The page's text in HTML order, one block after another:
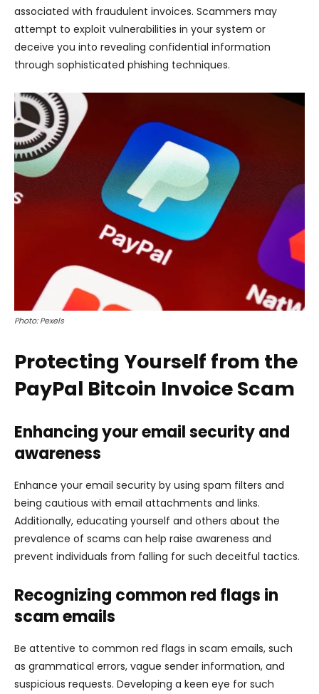
associated with fraudulent invoices. Scammers may
attempt to exploit vulnerabilities in your system or
deceive you into revealing confidential information
through sophisticated phishing techniques.
Photo: Pexels
Protecting Yourself from the
PayPal Bitcoin Invoice Scam
Enhancing your email security and
awareness
Enhance your email security by using spam filters and
being cautious with email attachments and links.
Additionally, educating yourself and others about the
prevalence of scams can help raise awareness and
prevent individuals from falling for such deceitful tactics.
Recognizing common red flags in
scam emails
Be attentive to common red flags in scam emails, such
as grammatical errors, vague sender information, and
suspicious requests. Developing a keen eye for such